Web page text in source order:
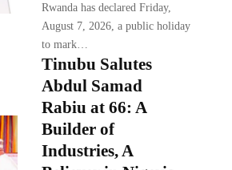
Rwanda has declared Friday,
August 7, 2026, a public holiday
to mark…
Tinubu Salutes
Abdul Samad
Rabiu at 66: A
Builder of
Industries, A